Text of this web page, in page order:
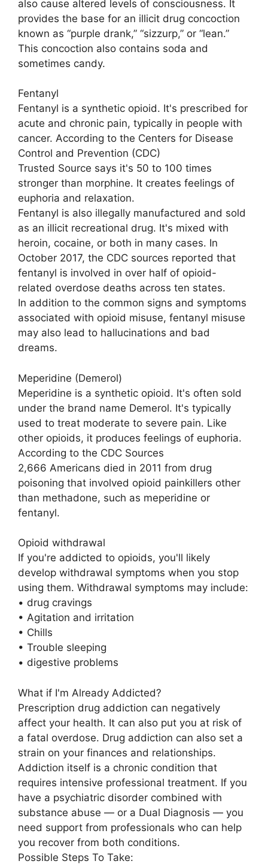
also cause altered levels of consciousness. It
provides the base for an illicit drug concoction
known as “purple drank,” “sizzurp,” or “lean.”
This concoction also contains soda and
sometimes candy.
Fentanyl
Fentanyl is a synthetic opioid. It's prescribed for
acute and chronic pain, typically in people with
cancer. According to the Centers for Disease
Control and Prevention (CDC)
Trusted Source says it's 50 to 100 times
stronger than morphine. It creates feelings of
euphoria and relaxation.
Fentanyl is also illegally manufactured and sold
as an illicit recreational drug. It's mixed with
heroin, cocaine, or both in many cases. In
October 2017, the CDC sources reported that
fentanyl is involved in over half of opioid-
related overdose deaths across ten states.
In addition to the common signs and symptoms
associated with opioid misuse, fentanyl misuse
may also lead to hallucinations and bad
dreams.
Meperidine (Demerol)
Meperidine is a synthetic opioid. It's often sold
under the brand name Demerol. It's typically
used to treat moderate to severe pain. Like
other opioids, it produces feelings of euphoria.
According to the CDC Sources
2,666 Americans died in 2011 from drug
poisoning that involved opioid painkillers other
than methadone, such as meperidine or
fentanyl.
Opioid withdrawal
If you're addicted to opioids, you'll likely
develop withdrawal symptoms when you stop
using them. Withdrawal symptoms may include:
• drug cravings
• Agitation and irritation
• Chills
• Trouble sleeping
• digestive problems
What if I'm Already Addicted?
Prescription drug addiction can negatively
affect your health. It can also put you at risk of
a fatal overdose. Drug addiction can also set a
strain on your finances and relationships.
Addiction itself is a chronic condition that
requires intensive professional treatment. If you
have a psychiatric disorder combined with
substance abuse — or a Dual Diagnosis — you
need support from professionals who can help
you recover from both conditions.
Possible Steps To Take: